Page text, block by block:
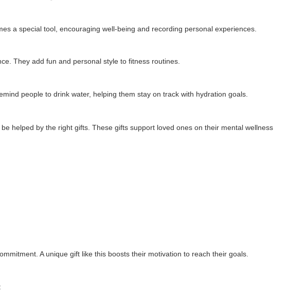
a special tool, encouraging well-being and recording personal experiences.
They add fun and personal style to fitness routines.
people to drink water, helping them stay on track with hydration goals.
helped by the right gifts. These gifts support loved ones on their mental wellness
A unique gift like this boosts their motivation to reach their goals.